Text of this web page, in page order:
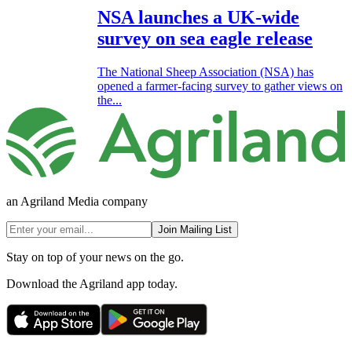
NSA launches a UK-wide
survey on sea eagle release
The National Sheep Association (NSA) has
opened a farmer-facing survey to gather views on
the...
an Agriland Media company
Join Mailing List
Stay on top of your news on the go.
Download the Agriland app today.